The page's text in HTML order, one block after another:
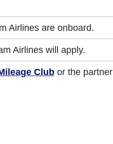
Airlines are onboard.
Airlines will apply.
Clubor the partner